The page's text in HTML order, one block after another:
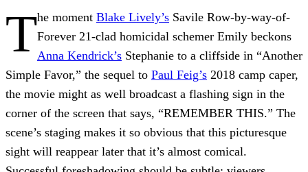
The moment Blake Lively’s Savile Row-by-way-of-
Forever 21-clad homicidal schemer Emily beckons
Anna Kendrick’s Stephanie to a cliffside in “Another
Simple Favor,” the sequel to Paul Feig’s 2018 camp caper,
the movie might as well broadcast a flashing sign in the
corner of the screen that says, “REMEMBER THIS.” The
scene’s staging makes it so obvious that this picturesque
sight will reappear later that it’s almost comical.